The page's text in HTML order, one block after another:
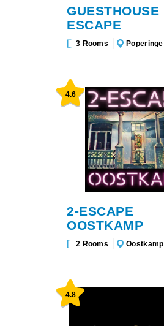
GUESTHOUSE
ESCAPE
3 Rooms Poperinge
4.6
2-ESCAPE
OOSTKAMP
2 Rooms Oostkamp
4.8